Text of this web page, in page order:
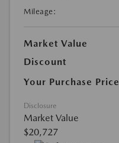
Mileage:
Market Value
Discount
Your Purchase Price
Disclosure
Market Value
$20,727